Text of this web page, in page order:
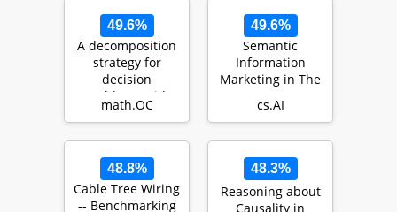
49.6%
A decomposition
strategy for
decision
problems with
endogenous
math.OC
49.6%
Semantic
Information
Marketing in The
Learning-Based
cs.AI
48.8%
Cable Tree Wiring
-- Benchmarking
48.3%
Reasoning about
Causality in